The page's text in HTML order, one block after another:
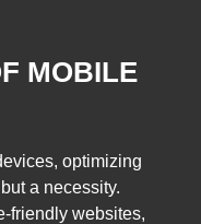
MOBILE
optimizing
a necessity.
friendly websites,